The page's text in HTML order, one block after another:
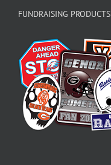
FUNDRAISING PRODUCTS